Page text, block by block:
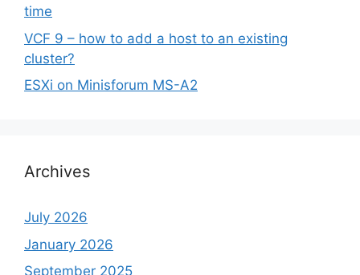
time
VCF 9 – how to add a host to an existing
cluster?
ESXi on Minisforum MS-A2
Archives
July 2026
January 2026
September 2025